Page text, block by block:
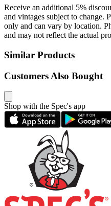
Receive an additional 5%
and vintages subject to change.
only and can vary by location.
and may not reflect the actual
Similar Products
Customers Also Bought
Shop with the Spec's app